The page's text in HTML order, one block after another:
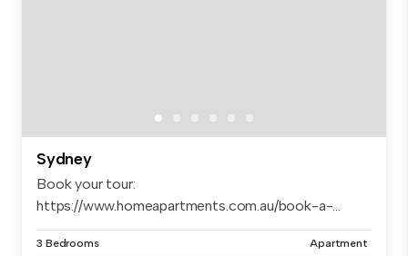
Sydney
Book your tour:
https://www.homeapartments.com.au/book-a-...
3 Bedrooms Apartment